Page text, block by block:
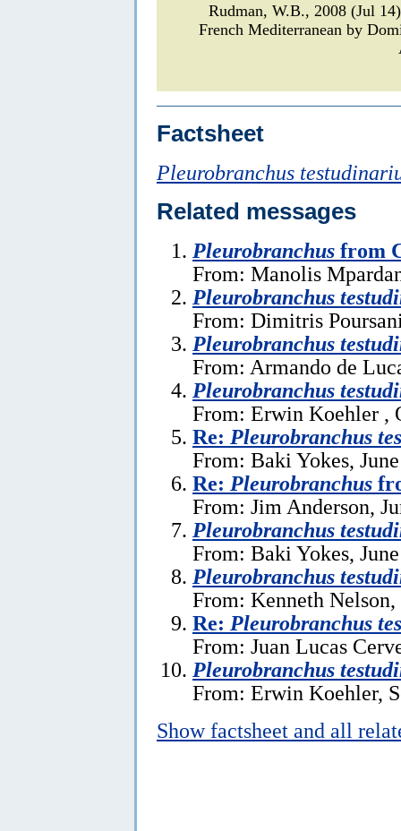
Rudman, W.B., 2008 (Jul
French Mediterranean by
Factsheet
Pleurobranchus
Related messages
Pleurobranchus from
From: Manolis
Pleurobranchus
From: Dimitris
Pleurobranchus
From: Armando de
Pleurobranchus
From: Erwin Koehler ,
Re: Pleurobranchus
From: Baki Yokes,
Re: Pleurobranchus
From: Jim Anderson,
Pleurobranchus
From: Baki Yokes,
Pleurobranchus
From: Kenneth Nelson,
Re: Pleurobranchus
From: Juan Lucas
Pleurobranchus
From: Erwin Koehler,
Show factsheet and all